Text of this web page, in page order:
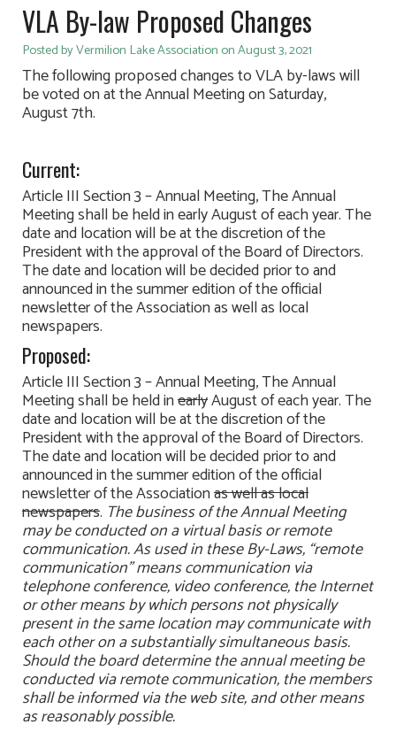
VLA By-law Proposed Changes
Posted by Vermilion Lake Association on August 3, 2021
The following proposed changes to VLA by-laws will
be voted on at the Annual Meeting on Saturday,
August 7th.
Current:
Article III Section 3 – Annual Meeting, The Annual
Meeting shall be held in early August of each year. The
date and location will be at the discretion of the
President with the approval of the Board of Directors.
The date and location will be decided prior to and
announced in the summer edition of the official
newsletter of the Association as well as local
newspapers.
Proposed:
Article III Section 3 – Annual Meeting, The Annual
Meeting shall be held inearlyAugust of each year. The
date and location will be at the discretion of the
President with the approval of the Board of Directors.
The date and location will be decided prior to and
announced in the summer edition of the official
newsletter of the Associationas well as local
newspapers. The business of the Annual Meeting
may be conducted on a virtual basis or remote
communication. As used in these By-Laws, “remote
communication” means communication via
telephone conference, video conference, the Internet
or other means by which persons not physically
present in the same location may communicate with
each other on a substantially simultaneous basis.
Should the board determine the annual meeting be
conducted via remote communication, the members
shall be informed via the web site, and other means
as reasonably possible.